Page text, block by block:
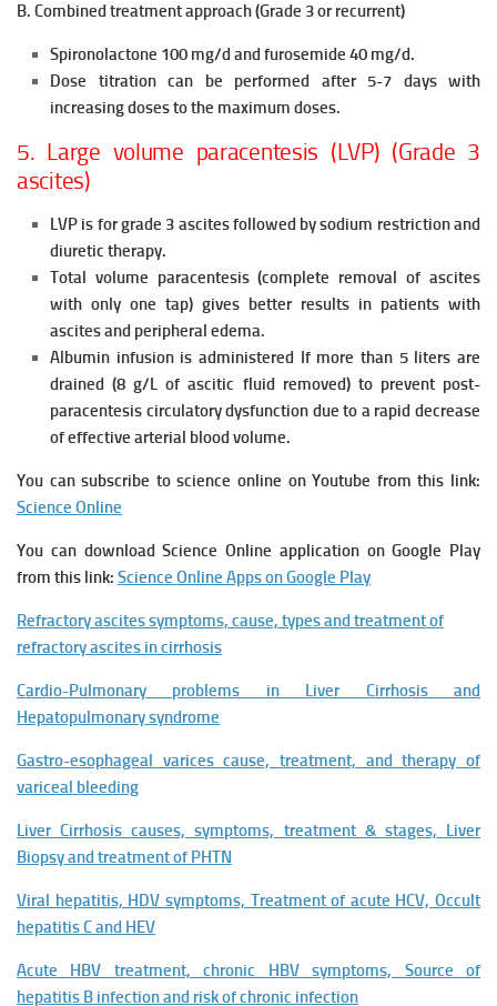
B. Combined treatment approach (Grade 3 or recurrent)
Spironolactone 100 mg/d and furosemide 40 mg/d.
Dose titration can be performed after 5-7 days with
increasing doses tothe maximum doses.
5. Large volume paracentesis (LVP) (Grade 3
ascites)
LVP is for grade 3 ascites followed by sodium restriction and
diuretic therapy.
Total volume paracentesis (complete removal of ascites
with only one tap) gives better results in patients with
ascites and peripheral edema.
Albumin infusion is administered If more than 5 liters are
drained (8 g/L ofascitic fluid removed) to prevent post-
paracentesis circulatorydysfunction due to a rapid decrease
of effective arterial blood volume.
You can subscribe to science online on Youtube from this link:
Science Online
You can download Science Online application on Google Play
from this link: Science Online Apps on Google Play
Refractory ascites symptoms, cause, types and treatment of
refractory ascites in cirrhosis
Cardio-Pulmonary problems in Liver Cirrhosis and
Hepatopulmonary syndrome
Gastro-esophageal varices cause, treatment, and therapy of
variceal bleeding
Liver Cirrhosis causes, symptoms, treatment & stages, Liver
Biopsy and treatment of PHTN
Viral hepatitis, HDV symptoms, Treatment of acute HCV, Occult
hepatitis C and HEV
Acute HBV treatment, chronic HBV symptoms, Source of
hepatitis B infection and risk of chronic infection